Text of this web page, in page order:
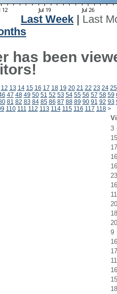
Last Week
Last
has been
12 13 14 15 16 17 18 19 20 21 22 23 24 25
47 48 49 50 51 52 53 54 55 56 57 58 59
81 82 83 84 85 86 87 88 89 90 91 92 93
110 111 112 113 114 115 116 117 118 >
3
15
17
16
16
23
16
11
20
18
20
9
16
17
11
16
15
18